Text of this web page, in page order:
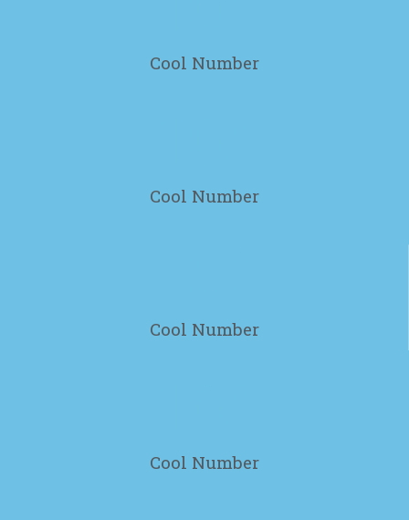
Cool Number
Cool Number
Cool Number
Cool Number